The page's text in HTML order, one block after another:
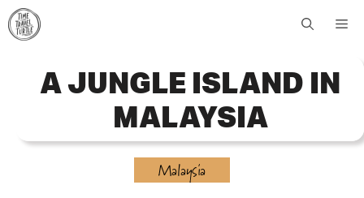
Skip
to
A JUNGLE ISLAND IN
MALAYSIA
Malaysia